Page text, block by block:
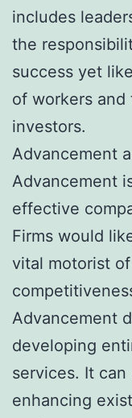
includes
the
success yet
of workers and
investors.
Advancement
Advancement
effective
Firms would
vital motorist
Advancement
developing
services. It
enhancing